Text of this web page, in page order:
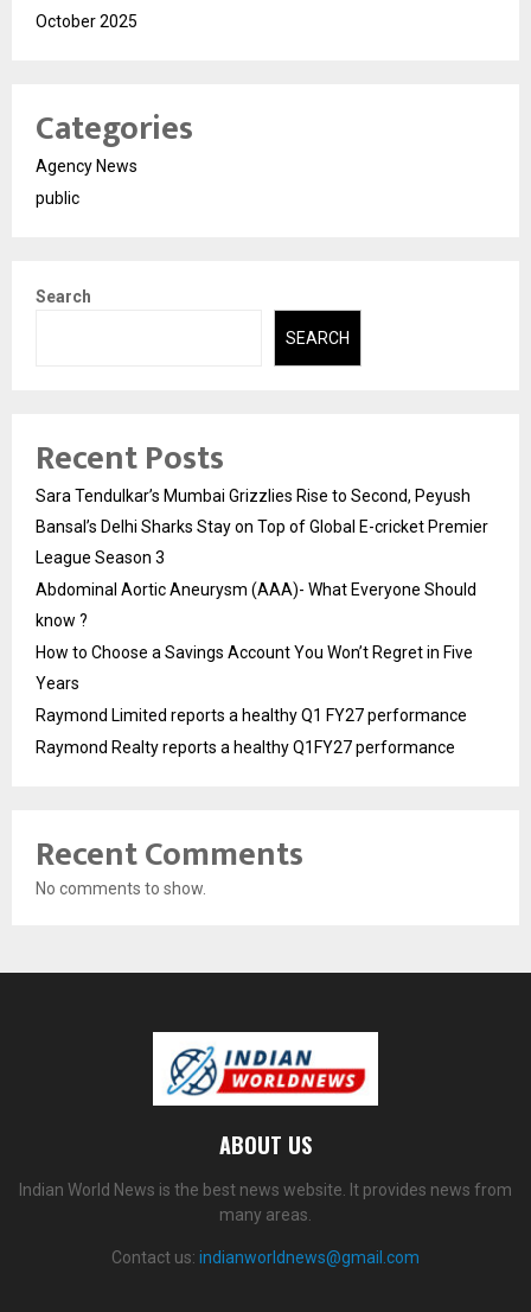
October 2025
Categories
Agency News
public
Search
SEARCH
Recent Posts
Sara Tendulkar’s Mumbai Grizzlies Rise to Second, Peyush
Bansal’s Delhi Sharks Stay on Top of Global E-cricket Premier
League Season 3
Abdominal Aortic Aneurysm (AAA)- What Everyone Should
know ?
How to Choose a Savings Account You Won’t Regret in Five
Years
Raymond Limited reports a healthy Q1 FY27 performance
Raymond Realty reports a healthy Q1FY27 performance
Recent Comments
No comments to show.
ABOUT US
Indian World News is the best news website. It provides news from
many areas.
Contact us: indianworldnews@gmail.com